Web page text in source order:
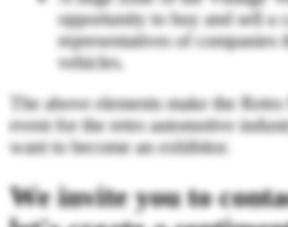
opportunity to buy and sell a
representatives of companies
vehicles.
The above elements make the
event for the retro automotive
want to become an exhibitor.
We invite you to